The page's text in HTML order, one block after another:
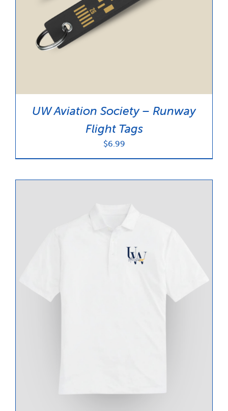
UW Aviation Society – Runway
Flight Tags
$6.99